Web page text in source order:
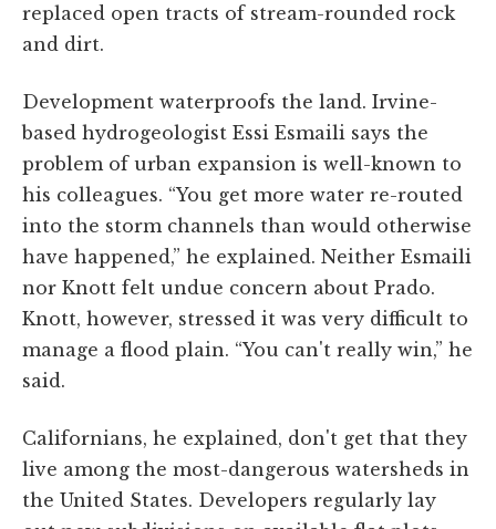
replaced open tracts of stream-rounded rock
and dirt.
Development waterproofs the land. Irvine-
based hydrogeologist Essi Esmaili says the
problem of urban expansion is well-known to
his colleagues. “You get more water re-routed
into the storm channels than would otherwise
have happened,” he explained. Neither Esmaili
nor Knott felt undue concern about Prado.
Knott, however, stressed it was very difficult to
manage a flood plain. “You can't really win,” he
said.
Californians, he explained, don't get that they
live among the most-dangerous watersheds in
the United States. Developers regularly lay